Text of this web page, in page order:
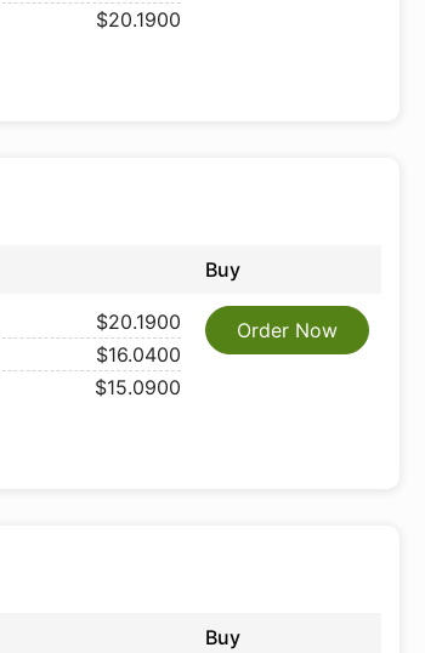
$20.1900
Buy
$20.1900
$16.0400
$15.0900
Order Now
Buy